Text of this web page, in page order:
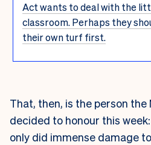
Act wants to deal with the
classroom. Perhaps they
their own turf first.
That, then, is the person
decided to honour this
only did immense damage